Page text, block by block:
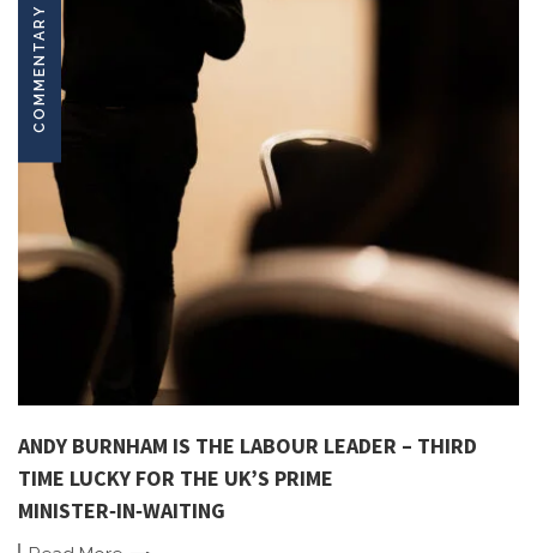
COMMENTARY
ANDY BURNHAM IS THE LABOUR LEADER – THIRD
TIME LUCKY FOR THE UK’S PRIME
MINISTER‑IN‑WAITING